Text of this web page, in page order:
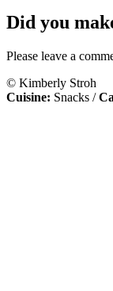
Did you
Please leave a
© Kimberly Stroh
Cuisine: Snacks /